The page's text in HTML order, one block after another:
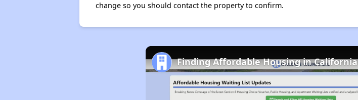
change so you should contact the property to confirm.
Finding Affordable Housing in California